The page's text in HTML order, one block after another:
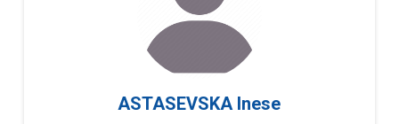
ASTASEVSKA Inese